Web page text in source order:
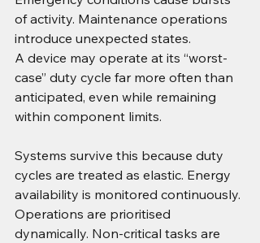
of activity. Maintenance operations
introduce unexpected states.
A device may operate at its “worst-
case” duty cycle far more often than
anticipated, even while remaining
within component limits.
Systems survive this because duty
cycles are treated as elastic. Energy
availability is monitored continuously.
Operations are prioritised
dynamically. Non-critical tasks are